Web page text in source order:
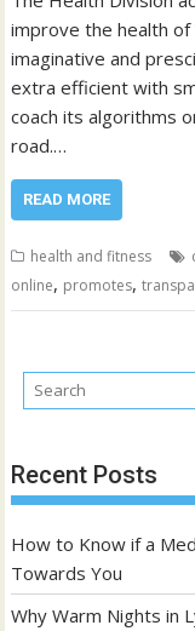
improve the health
imaginative and
extra efficient with
coach its algorithms
road.…
READ MORE
health and fitness
online, promotes,
Recent Posts
How to Know if a
Towards You
Why Warm Nights in